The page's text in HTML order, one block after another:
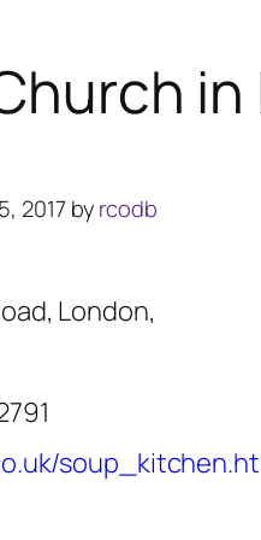
2017 by rcodb
London,